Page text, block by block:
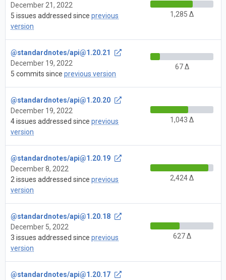
December 21, 2022
5 issues addressed since previous
version
1,285 Δ
@standardnotes/api@1.20.21
December 19, 2022
5 commits since previous version
67 Δ
@standardnotes/api@1.20.20
December 19, 2022
4 issues addressed since previous
version
1,043 Δ
@standardnotes/api@1.20.19
December 8, 2022
2 issues addressed since previous
version
2,424 Δ
@standardnotes/api@1.20.18
December 5, 2022
3 issues addressed since previous
version
627 Δ
@standardnotes/api@1.20.17